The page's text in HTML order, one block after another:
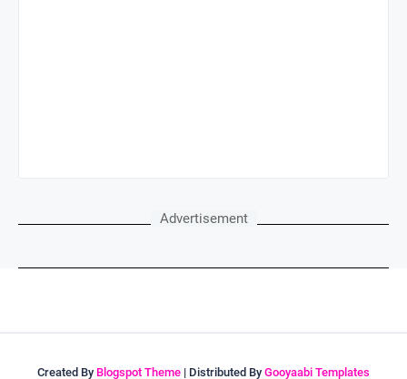
Advertisement
Created By Blogspot Theme | Distributed By Gooyaabi Templates